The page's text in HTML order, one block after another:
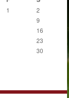
1
2
9
16
23
30